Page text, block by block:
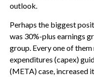
outlook.
Perhaps the biggest
was 30%-plus earnings
group. Every one of
expenditures (capex)
(META) case, increased